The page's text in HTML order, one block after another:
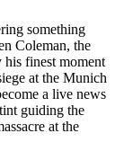
something
Coleman, the
his finest moment
at the Munich
a live news
guiding the
at the